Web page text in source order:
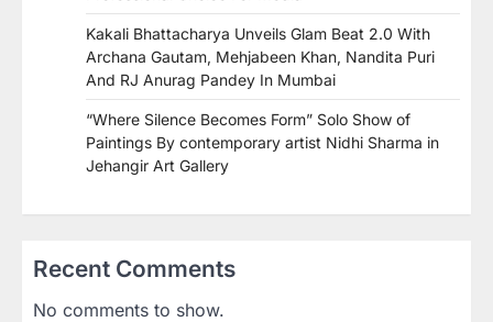
Kakali Bhattacharya Unveils Glam Beat 2.0 With
Archana Gautam, Mehjabeen Khan, Nandita Puri
And RJ Anurag Pandey In Mumbai
“Where Silence Becomes Form” Solo Show of
Paintings By contemporary artist Nidhi Sharma in
Jehangir Art Gallery
Recent Comments
No comments to show.